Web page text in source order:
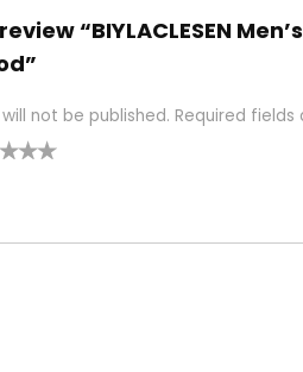
“BIYLACLESEN
not be published. Required fields